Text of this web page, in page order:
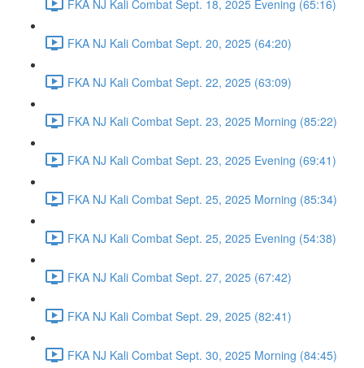
FKA NJ Kali Combat Sept. 18, 2025 Evening (65:16)
FKA NJ Kali Combat Sept. 20, 2025 (64:20)
FKA NJ Kali Combat Sept. 22, 2025 (63:09)
FKA NJ Kali Combat Sept. 23, 2025 Morning (85:22)
FKA NJ Kali Combat Sept. 23, 2025 Evening (69:41)
FKA NJ Kali Combat Sept. 25, 2025 Morning (85:34)
FKA NJ Kali Combat Sept. 25, 2025 Evening (54:38)
FKA NJ Kali Combat Sept. 27, 2025 (67:42)
FKA NJ Kali Combat Sept. 29, 2025 (82:41)
FKA NJ Kali Combat Sept. 30, 2025 Morning (84:45)